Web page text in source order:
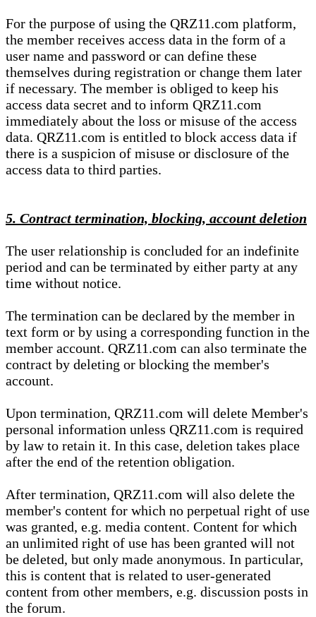
For the purpose of using the QRZ11.com platform,
the member receives access data in the form of a
user name and password or can define these
themselves during registration or change them later
if necessary. The member is obliged to keep his
access data secret and to inform QRZ11.com
immediately about the loss or misuse of the access
data. QRZ11.com is entitled to block access data if
there is a suspicion of misuse or disclosure of the
access data to third parties.
5. Contract termination, blocking, account deletion
The user relationship is concluded for an indefinite
period and can be terminated by either party at any
time without notice.
The termination can be declared by the member in
text form or by using a corresponding function in the
member account. QRZ11.com can also terminate the
contract by deleting or blocking the member's
account.
Upon termination, QRZ11.com will delete Member's
personal information unless QRZ11.com is required
by law to retain it. In this case, deletion takes place
after the end of the retention obligation.
After termination, QRZ11.com will also delete the
member's content for which no perpetual right of use
was granted, e.g. media content. Content for which
an unlimited right of use has been granted will not
be deleted, but only made anonymous. In particular,
this is content that is related to user-generated
content from other members, e.g. discussion posts in
the forum.